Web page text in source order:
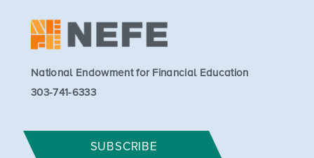
National Endowment for Financial Education
303-741-6333
SUBSCRIBE